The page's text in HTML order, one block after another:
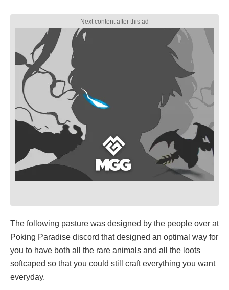
The following pasture was designed by the people over at
Poking Paradise discord that designed an optimal way for
you to have both all the rare animals and all the loots
softcaped so that you could still craft everything you want
everyday.